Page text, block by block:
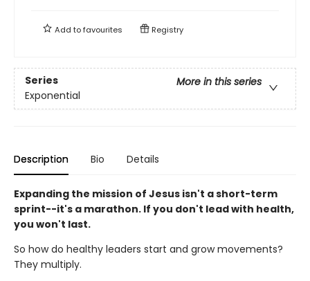
Add tofavourites Registry
Series
More in this series
Exponential
Description Bio Details
Expanding the mission of Jesus isn't a short-term
sprint--it's a marathon. If you don't lead with health,
you won't last.
So how do healthy leaders start and grow movements?
They multiply.